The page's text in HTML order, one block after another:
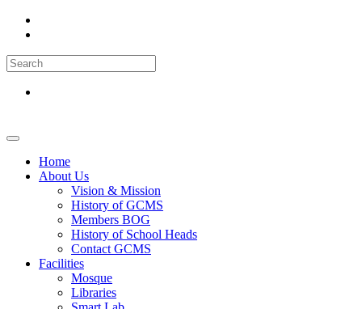
Home
About Us
Vision & Mission
History of GCMS
Members BOG
History of School Heads
Contact GCMS
Facilities
Mosque
Libraries